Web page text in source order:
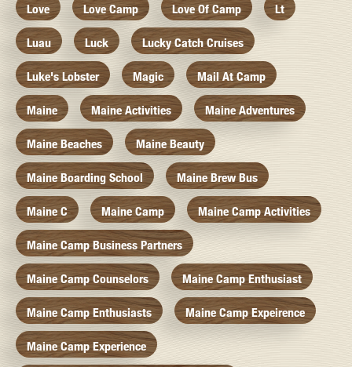
Love Love Camp Love Of Camp Lt
Luau Luck Lucky Catch Cruises
Luke's Lobster Magic Mail At Camp
Maine Maine Activities Maine Adventures
Maine Beaches Maine Beauty
Maine Boarding School Maine Brew Bus
Maine C Maine Camp Maine Camp Activities
Maine Camp Business Partners
Maine Camp Counselors Maine Camp Enthusiast
Maine Camp Enthusiasts Maine Camp Expeirence
Maine Camp Experience